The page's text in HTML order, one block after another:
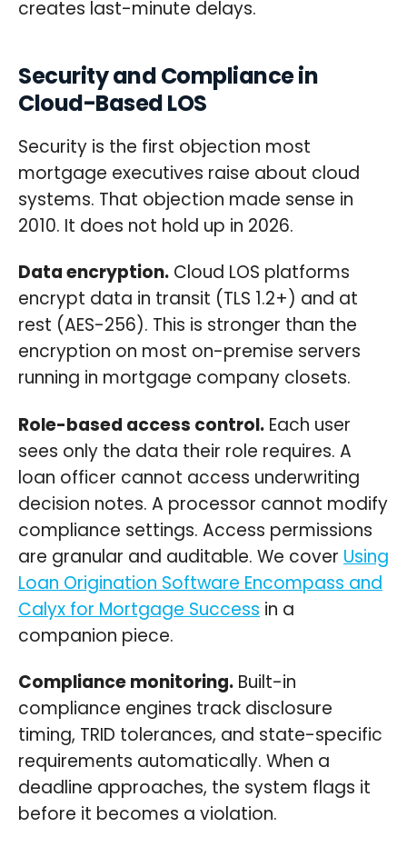
creates last-minute delays.
Security and Compliance in
Cloud-Based LOS
Security is the first objection most
mortgage executives raise about cloud
systems. That objection made sense in
2010. It does not hold up in 2026.
Data encryption. Cloud LOS platforms
encrypt data in transit (TLS 1.2+) and at
rest (AES-256). This is stronger than the
encryption on most on-premise servers
running in mortgage company closets.
Role-based access control. Each user
sees only the data their role requires. A
loan officer cannot access underwriting
decision notes. A processor cannot modify
compliance settings. Access permissions
are granular and auditable. We cover Using
Loan Origination Software Encompass and
Calyx for Mortgage Success in a
companion piece.
Compliance monitoring. Built-in
compliance engines track disclosure
timing, TRID tolerances, and state-specific
requirements automatically. When a
deadline approaches, the system flags it
before it becomes a violation.